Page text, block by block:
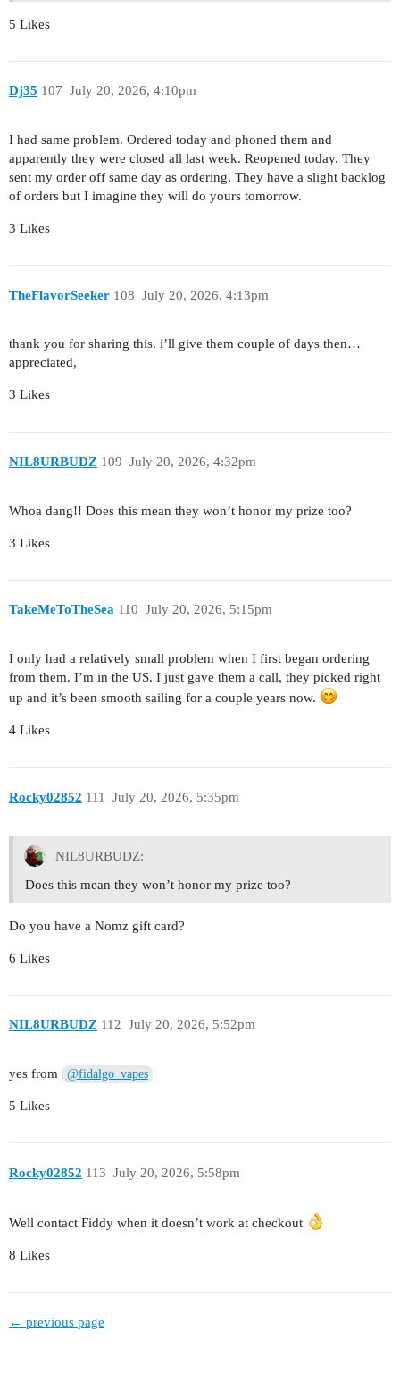
5 Likes
Dj35 July 20, 2026, 4:10pm
107
I had same problem. Ordered today and phoned them and
apparently they were closed all last week. Reopened today. They
sent my order off same day as ordering. They have a slight backlog
of orders but I imagine they will do yours tomorrow.
3 Likes
TheFlavorSeeker July 20, 2026, 4:13pm
108
thank you for sharing this. i’ll give them couple of days then…
appreciated,
3 Likes
NIL8URBUDZ July 20, 2026, 4:32pm
109
Whoa dang!! Does this mean they won’t honor my prize too?
3 Likes
TakeMeToTheSea July 20, 2026, 5:15pm
110
I only had a relatively small problem when I first began ordering
from them. I’m in the US. I just gave them a call, they picked right
up and it’s been smooth sailing for a couple years now.
4 Likes
Rocky02852 July 20, 2026, 5:35pm
111
NIL8URBUDZ:
Does this mean they won’t honor my prize too?
Do you have a Nomz gift card?
6 Likes
NIL8URBUDZ July 20, 2026, 5:52pm
112
yes from @fidalgo_vapes
5 Likes
Rocky02852 July 20, 2026, 5:58pm
113
Well contact Fiddy when it doesn’t work at checkout
8 Likes
← previous page